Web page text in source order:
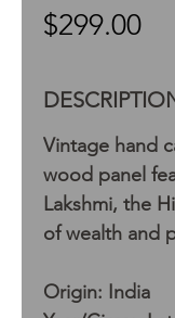
$299.00
Vintage hand
wood panel
Lakshmi, the
of wealth and
Origin: India